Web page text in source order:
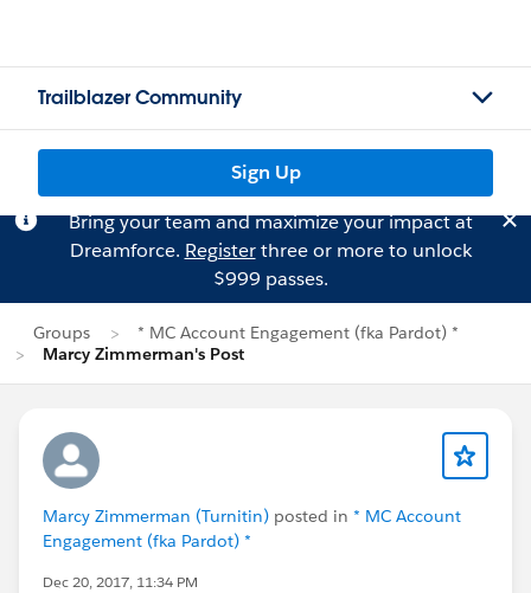
Trailblazer Community
Sign Up
Bring your team and maximize your impact at
Dreamforce. Registerthree or more to unlock
$999 passes.
Groups
* MC Account Engagement (fka Pardot) *
Marcy Zimmerman's Post
Marcy Zimmerman (Turnitin) posted in * MC Account
Engagement (fka Pardot) *
Dec 20, 2017, 11:34 PM